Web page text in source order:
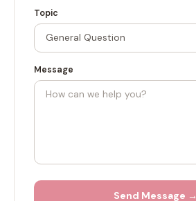
Topic
General Question
Message
Send Message →